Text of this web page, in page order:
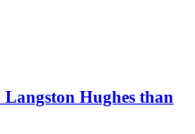
Hughes than